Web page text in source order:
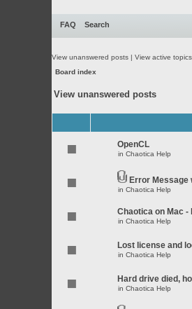
FAQ Search
View unanswered posts | View active topics
Board index
View unanswered posts
OpenCL
in Chaotica Help
Error Message
in Chaotica Help
Chaotica on Mac
in Chaotica Help
Lost license and
in Chaotica Help
Hard drive died,
in Chaotica Help